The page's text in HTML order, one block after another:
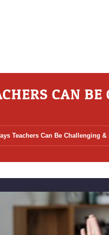
CAN
Teachers Can Be Challenging